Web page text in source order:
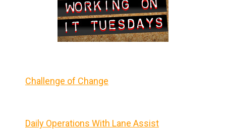
Challenge of Change
Daily Operations With Lane Assist